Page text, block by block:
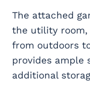
The attached
the utility room,
from outdoors
provides ample
additional